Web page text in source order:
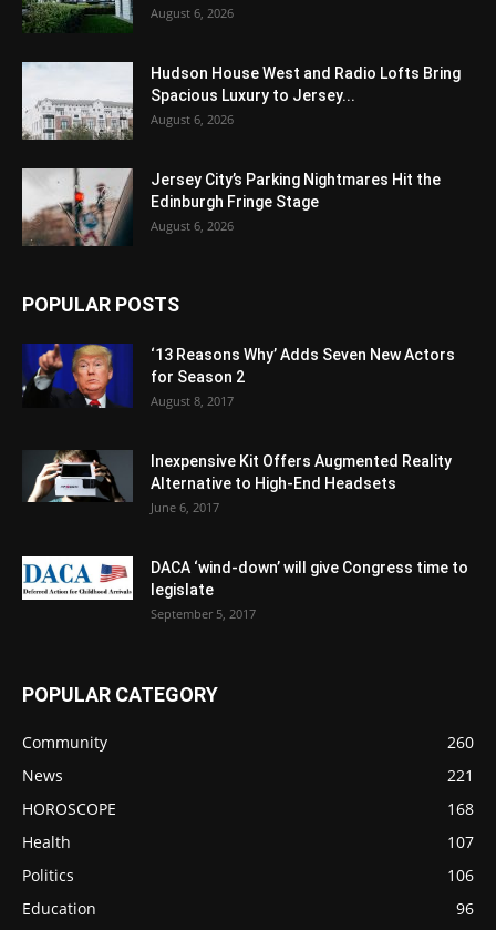
August 6, 2026
Hudson House West and Radio Lofts Bring
Spacious Luxury to Jersey...
August 6, 2026
Jersey City’s Parking Nightmares Hit the
Edinburgh Fringe Stage
August 6, 2026
POPULAR POSTS
‘13 Reasons Why’ Adds Seven New Actors
for Season 2
August 8, 2017
Inexpensive Kit Offers Augmented Reality
Alternative to High-End Headsets
June 6, 2017
DACA ‘wind-down’ will give Congress time to
legislate
September 5, 2017
POPULAR CATEGORY
Community
260
News
221
HOROSCOPE
168
Health
107
Politics
106
Education
96